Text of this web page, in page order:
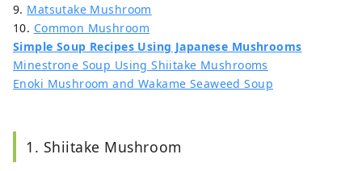
9. Matsutake Mushroom
10. Common Mushroom
Simple Soup Recipes Using Japanese Mushrooms
Minestrone Soup Using Shiitake Mushrooms
Enoki Mushroom and Wakame Seaweed Soup
1. Shiitake Mushroom